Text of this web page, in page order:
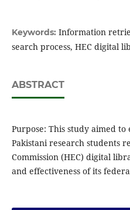
Keywords: Information
search process, HEC digital
ABSTRACT
Purpose: This study aimed
Pakistani research students
Commission (HEC) digital
and effectiveness of its